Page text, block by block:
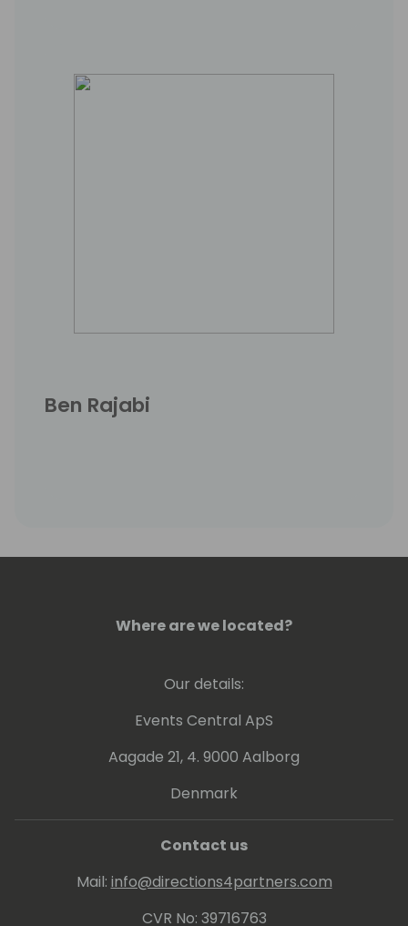
low implementation cost.
Ben Rajabi
Where are we located?
Our details:
Events Central ApS
Aagade 21, 4. 9000 Aalborg
Denmark
Contact us
Mail: info@directions4partners.com
CVR No: 39716763